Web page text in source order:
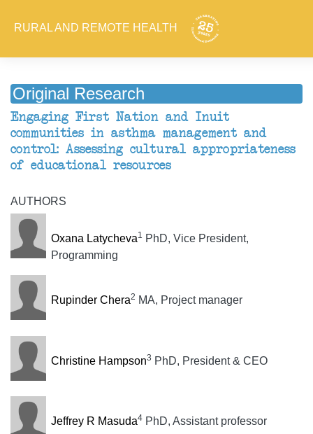
RURAL AND REMOTE HEALTH
Original Research
Engaging First Nation and Inuit
communities in asthma management and
control: Assessing cultural appropriateness
of educational resources
AUTHORS
Oxana Latycheva1 PhD, Vice President,
Programming
Rupinder Chera2 MA, Project manager
Christine Hampson3 PhD, President & CEO
Jeffrey R Masuda4PhD, Assistant professor